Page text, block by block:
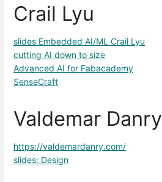
Crail Lyu
slides Embedded AI/ML Crail Lyu
cutting AI down to size
Advanced AI for Fabacademy
SenseCraft
Valdemar Danry
https://valdemardanry.com/
slides: Design